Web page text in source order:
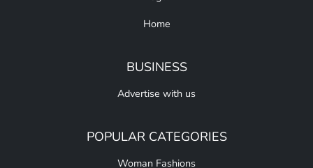
Home
BUSINESS
Advertise with us
POPULAR CATEGORIES
Woman Fashions